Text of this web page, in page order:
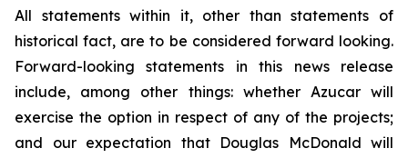
All statements within it, other than statements of
historical fact, are to be considered forward looking.
Forward-looking statements in this news release
include, among other things: whether Azucar will
exercise the option in respect of any of the projects;
and our expectation that Douglas McDonald will